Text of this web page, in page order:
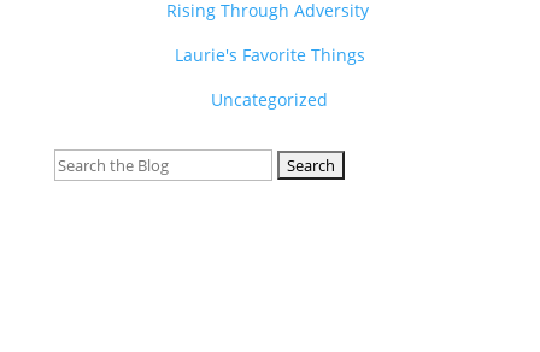
Rising Through Adversity
Laurie's Favorite Things
Uncategorized
Search